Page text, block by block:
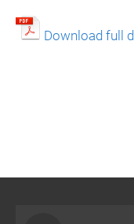
Download full